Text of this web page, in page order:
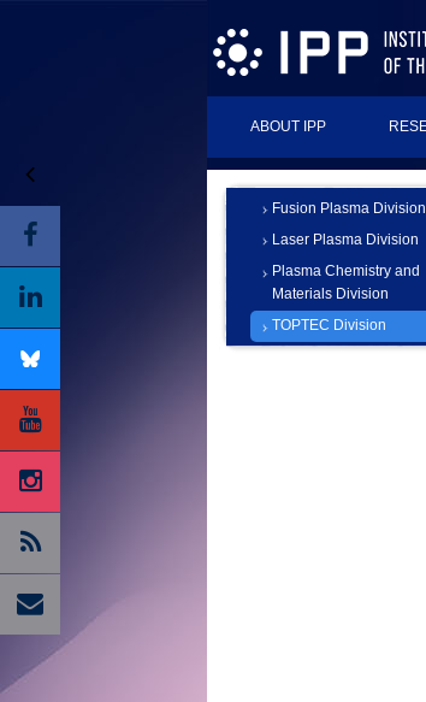
ABOUT IPP
Fusion Plasma Division
Laser Plasma Division
Plasma Chemistry and
Materials Division
TOPTEC Division